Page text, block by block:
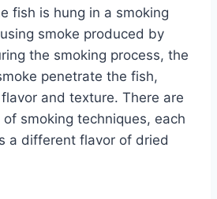
fish is hung in a smoking
smoke produced by
the smoking process, the
penetrate the fish,
and texture. There are
smoking techniques, each
a different flavor of dried